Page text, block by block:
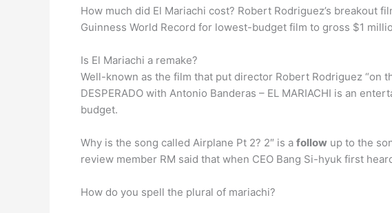
How much did El Mariachi cost? Robert Rodriguez’s breakout
Guinness World Record for lowest-budget film to gross $1
Is El Mariachi a remake?
Well-known as the film that put director Robert Rodriguez “on
DESPERADO with Antonio Banderas – EL MARIACHI is an
budget.
Why is the song called Airplane Pt 2? 2″ is a follow up to the
review member RM said that when CEO Bang Si-hyuk first
How do you spell the plural of mariachi?